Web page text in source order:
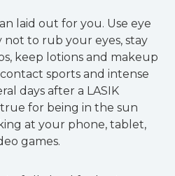
laid out for you. Use eye
to rub your eyes, stay
keep lotions and makeup
sports and intense
days after a LASIK
for being in the sun
at your phone, tablet,
games.